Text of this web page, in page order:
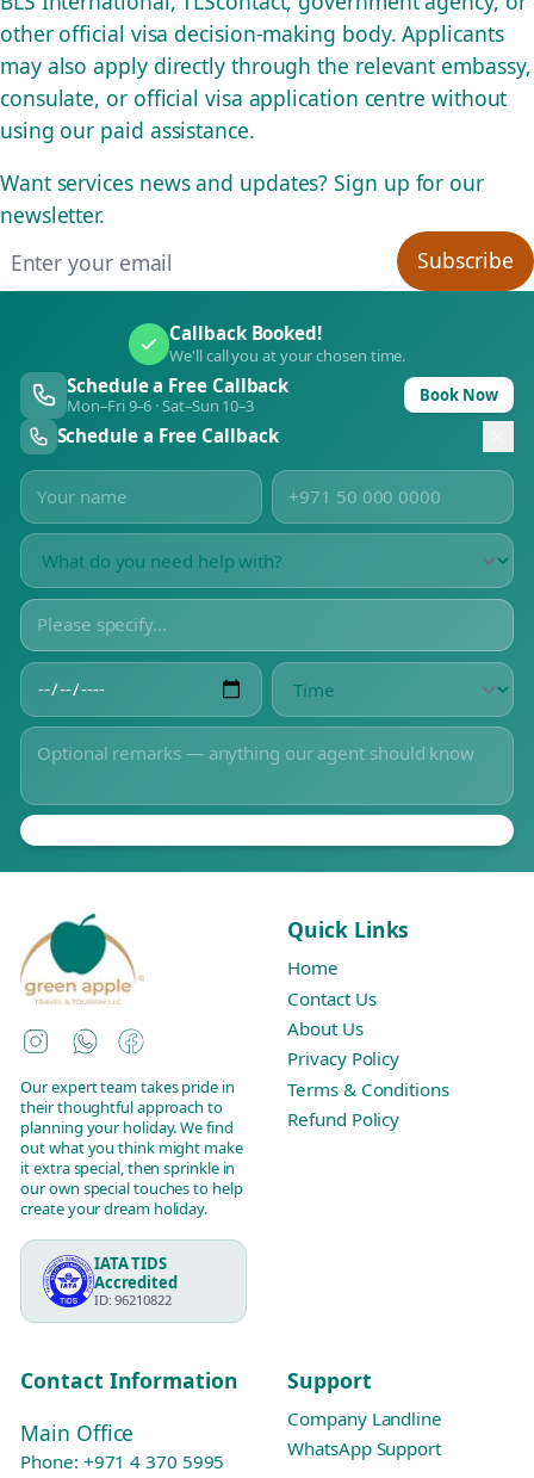
other official visa decision-making body. Applicants
may also apply directly through the relevant embassy,
consulate, or official visa application centre without
using our paid assistance.
Want services news and updates? Sign up for our
newsletter.
Subscribe
Callback Booked!
We'll call you at your chosen time.
Schedule a Free Callback
Mon–Fri 9–6 · Sat–Sun 10–3 Book Now
Schedule a Free Callback
Instagram
WhatsAppFacebook
Our expert team takes pride in
their thoughtful approach to
planning your holiday. We find
out what you think might make
it extra special, then sprinkle in
our own special touches to help
create your dream holiday.
IATA TIDS
Accredited
ID: 96210822
Quick Links
Home
Contact Us
About Us
Privacy Policy
Terms & Conditions
Refund Policy
Contact Information
Main Office
Phone: +971 4 370 5995
Support
Company Landline
WhatsApp Support